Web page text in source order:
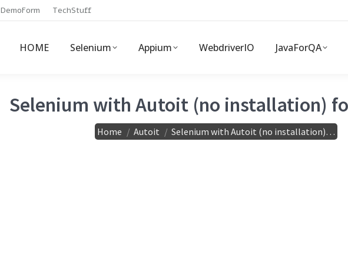
DemoForm TechStuff
HOME Selenium Appium WebdriverIO JavaForQA
Selenium with Autoit (no installation)
You are here:
Home Autoit Selenium with Autoit (no installation)…